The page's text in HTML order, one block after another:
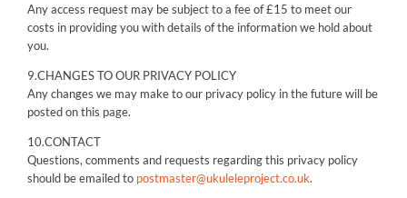
Any access request may be subject to a fee of £15 to meet our
costs in providing you with details of the information we hold about
you.
9.CHANGES TO OUR PRIVACY POLICY
Any changes we may make to our privacy policy in the future will be
posted on this page.
10.CONTACT
Questions, comments and requests regarding this privacy policy
should be emailed to postmaster@ukuleleproject.co.uk.